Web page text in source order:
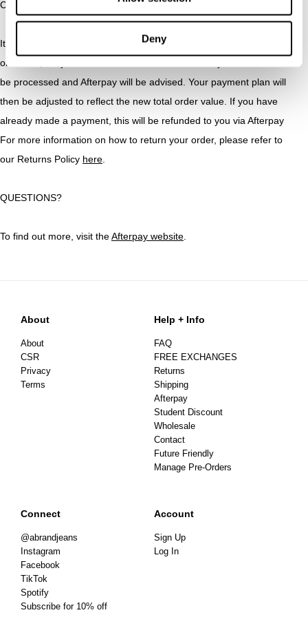
Deny
CAN I RETURN AN AFTERPAY ORDER?
Items purchased with Afterpay can be returned for an exchange
or refund, subject to Abrand Jeans’s Returns Policy. Refunds will
be processed and Afterpay will be advised. Your payment plan will
then be adjusted to reflect the new total order value. If you have
already made a payment, this will be refunded to you via Afterpay
For more information on how to return your order, please refer to
our Returns Policy here.
QUESTIONS?
To find out more, visit theAfterpay website.
About
About
CSR
Privacy
Terms
Help + Info
FAQ
FREE EXCHANGES
Returns
Shipping
Afterpay
Student Discount
Wholesale
Contact
Future Friendly
Manage Pre-Orders
Connect
@abrandjeans
Instagram
Facebook
TikTok
Spotify
Subscribe for 10% off
Account
Sign Up
Log In